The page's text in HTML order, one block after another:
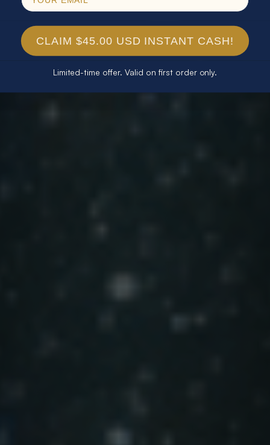
CLAIM $45.00 USD INSTANT CASH!
Limited-time offer. Valid on first order only.